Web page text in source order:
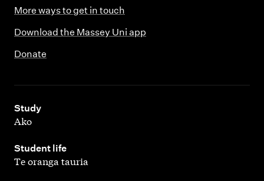
More ways to get in touch
Download the Massey Uni app
Donate
Study
,
Ako
Student life
,
Te oranga tauria